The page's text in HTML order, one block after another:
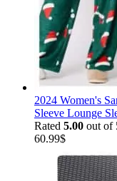
2024 Women's
Sleeve Lounge
Rated 5.00 out of
60.99$